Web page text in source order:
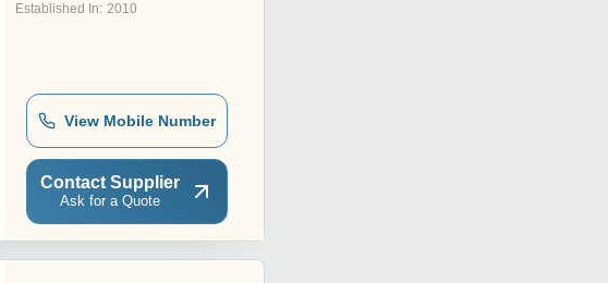
Established In: 2010
View Mobile Number
Contact Supplier
Ask for a Quote